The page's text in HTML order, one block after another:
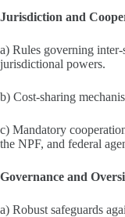
Jurisdiction and
a) Rules governing
jurisdictional powers.
b) Cost‑sharing
c) Mandatory
the NPF, and federal
Governance and
a) Robust safeguards